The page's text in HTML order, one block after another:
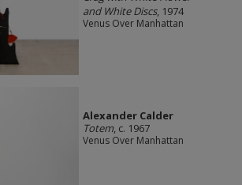
and White Discs, 1974
Venus Over Manhattan
Alexander Calder
Totem, c. 1967
Venus Over Manhattan